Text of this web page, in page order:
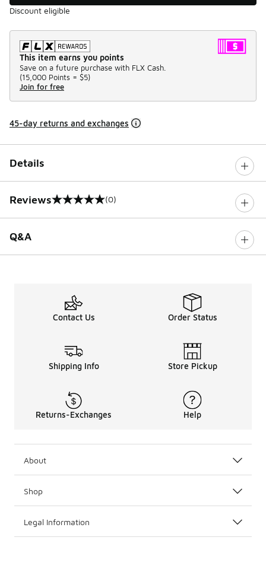
Discount eligible
This item earns you points
Save on a future purchase with FLX Cash.
(15,000 Points = $5)
Join for free
45-day returns and exchanges
Details
Reviews
0 out of 5 rating (0)
Q&A
Contact Us Order Status
Shipping Info Store Pickup
Returns-Exchanges Help
About
Shop
Legal Information